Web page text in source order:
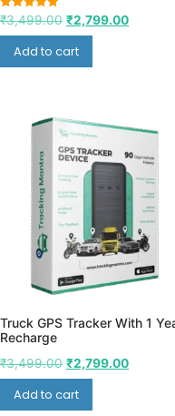
Rated
5.00
out of 5
₹3,499.00 ₹2,799.00
Add to cart
Truck GPS Tracker With 1
Recharge
₹3,499.00 ₹2,799.00
Add to cart